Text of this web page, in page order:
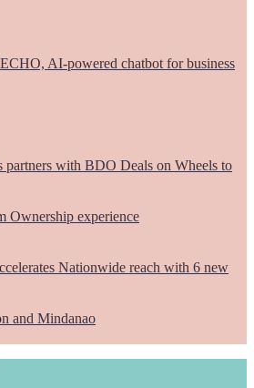
AI-powered chatbot for business
with BDO Deals on Wheels to
Ownership experience
Nationwide reach with 6 new
and Mindanao